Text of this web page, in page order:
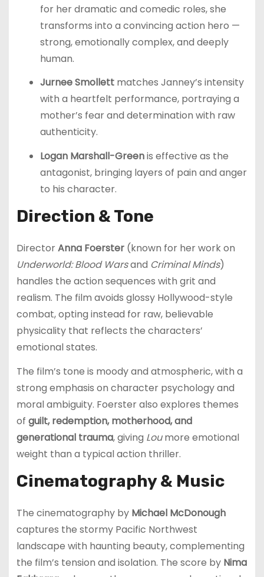
for her dramatic and comedic roles, she
transforms into a convincing action hero —
strong, emotionally complex, and deeply
human.
Jurnee Smollettmatches Janney’s intensity
with a heartfelt performance, portraying a
mother’s fear and determination with raw
authenticity.
Logan Marshall-Greenis effective as the
antagonist, bringing layers of pain and anger
to his character.
Direction & Tone
DirectorAnna Foerster(known for her work on
Underworld: Blood Warsand Criminal Minds)
handles the action sequences with grit and
realism. The film avoids glossy Hollywood-style
combat, opting instead for raw, believable
physicality that reflects the characters’
emotional states.
The film’s tone is moody and atmospheric, with a
strong emphasis on character psychology and
moral ambiguity. Foerster also explores themes
of guilt, redemption, motherhood, and
generational trauma, giving Loumore emotional
weight than a typical action thriller.
Cinematography & Music
The cinematography by Michael McDonough
captures the stormy Pacific Northwest
landscape with haunting beauty, complementing
the film’s tension and isolation. The score by Nima